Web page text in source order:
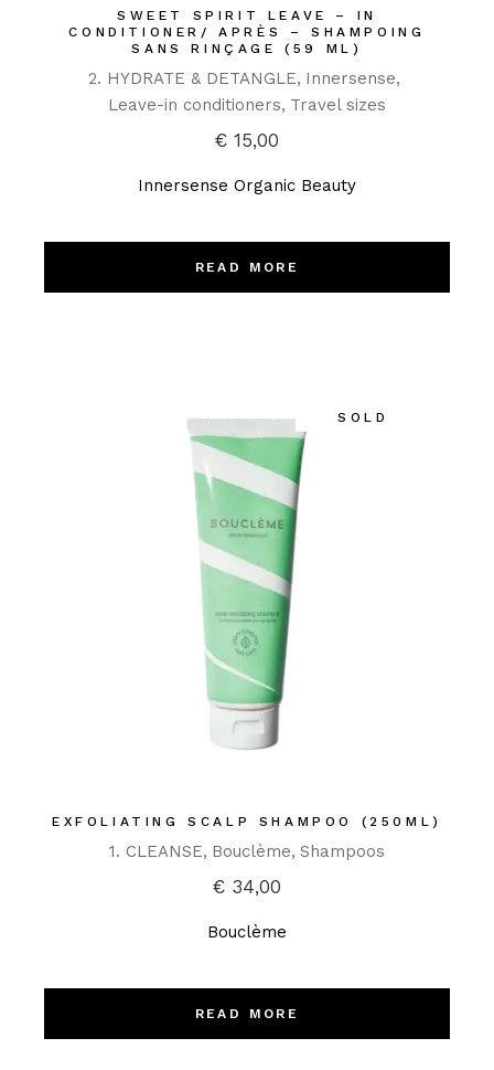
SWEET SPIRIT LEAVE – IN
CONDITIONER/ APRÈS – SHAMPOING
SANS RINÇAGE (59 ML)
2. HYDRATE & DETANGLE Innersense
Leave-in conditioners Travel sizes
€ 15,00
Innersense Organic Beauty
READ MORE
SOLD
EXFOLIATING SCALP SHAMPOO (250ML)
1. CLEANSE Bouclème Shampoos
€ 34,00
Bouclème
READ MORE